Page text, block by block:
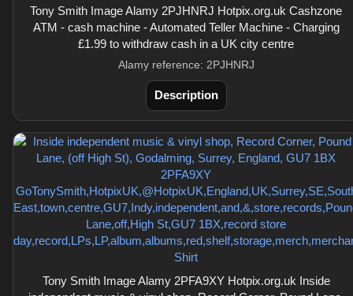
Tony Smith Image Alamy 2PJHNRJ Hotpix.org.uk Cashzone
ATM - cash machine - Automated Teller Machine - Charging
£1.99 to withdraw cash in a UK city centre
Alamy reference: 2PJHNRJ
Description
Tony Smith Image Alamy 2PFA9XY Hotpix.org.uk Inside